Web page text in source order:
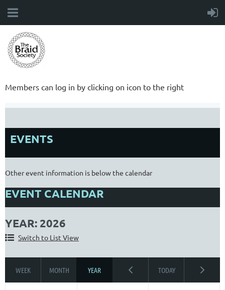
Members can log in by clicking on icon to the right
EVENTS
Other event information is below the calendar
EVENT CALENDAR
YEAR: 2026
Switch to List View